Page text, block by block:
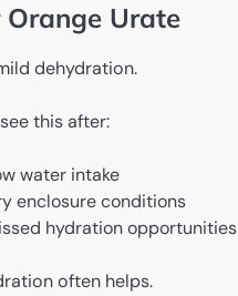
Orange Urate
dehydration.
this after:
water intake
enclosure conditions
hydration opportunities
often helps.